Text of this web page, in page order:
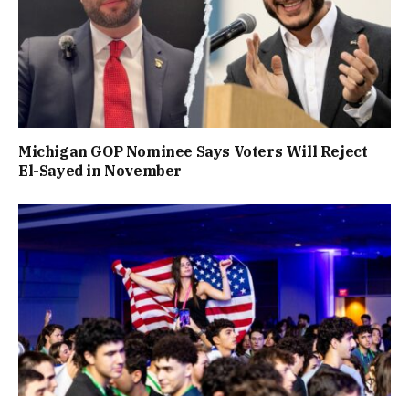
Michigan GOP Nominee Says Voters Will Reject
El-Sayed in November